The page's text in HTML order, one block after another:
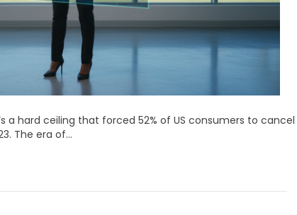
a hard ceiling that forced 52% of US consumers to cancel
The era of…